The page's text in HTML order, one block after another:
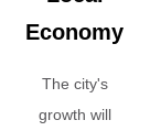
Economy
The city's
growth will